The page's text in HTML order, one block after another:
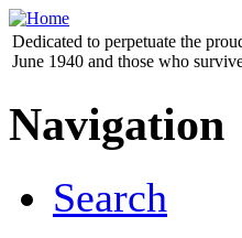
Dedicated to perpetuate the
June 1940 and those who
Navigation
Search